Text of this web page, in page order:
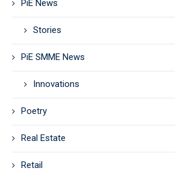
PiE News
Stories
PiE SMME News
Innovations
Poetry
Real Estate
Retail